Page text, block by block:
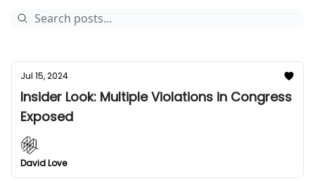
Jul 15, 2024
Insider Look: Multiple Violations in Congress
Exposed
David Love